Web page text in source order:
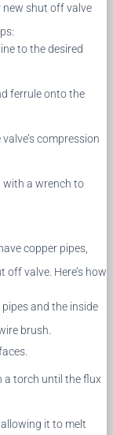
new shut off valve
to the desired
ferrule onto the
compression
with a wrench to
copper pipes,
valve. Here’s how
and the inside
brush.
a torch until the flux
it to melt